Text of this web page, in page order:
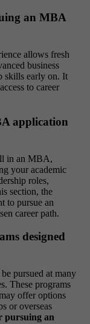
an MBA
allows fresh
business
skills early on. It
to career
application
in an MBA,
your academic
roles,
section, the
to pursue an
career path.
designed
pursued at many
These programs
offer options
or overseas
pursuing an